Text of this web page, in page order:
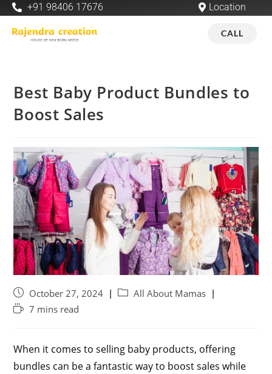
+91 98406 17676 Location
CALL
Best Baby Product Bundles to
Boost Sales
October 27, 2024
All About Mamas
7 mins read
When it comes to selling baby products, offering
bundles can be a fantastic way to boost sales while